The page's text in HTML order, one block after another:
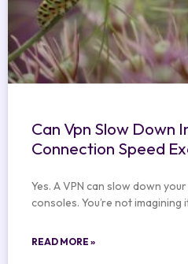
Can Vpn Slow Down
Connection Speed
Yes. A VPN can slow down
consoles. You’re not imagining
READ MORE »